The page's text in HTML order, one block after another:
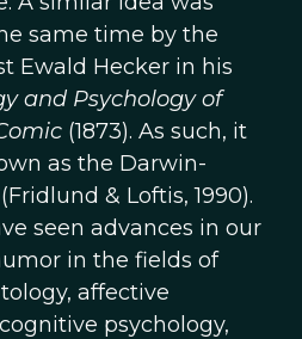
same time by the
Ewald Hecker in his
and Psychology of
(1873). As such, it
as the Darwin-
& Loftis, 1990).
seen advances in our
in the fields of
affective
psychology,